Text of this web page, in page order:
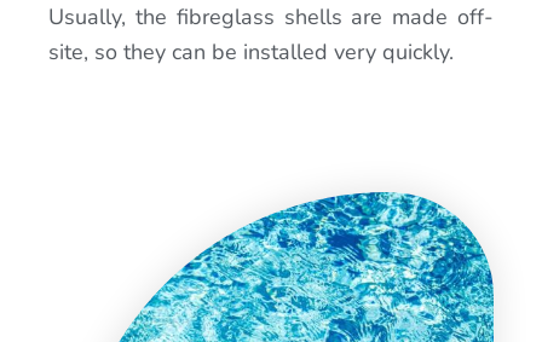
Usually, the fibreglass shells are made off-
site, so they can be installed very quickly.